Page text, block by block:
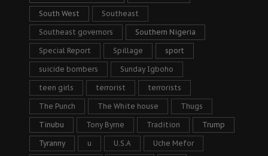
South West Southeast
Southeast governors Southern Nigeria
Special Report Spillage sport
suicide bombers Sunday Igboho
teen girls terrorist terrorists
The Punch The White house Thugs
Tinubu Tony Byrne Tradition Trump
Tyranny u U.S.A Uche Mefor